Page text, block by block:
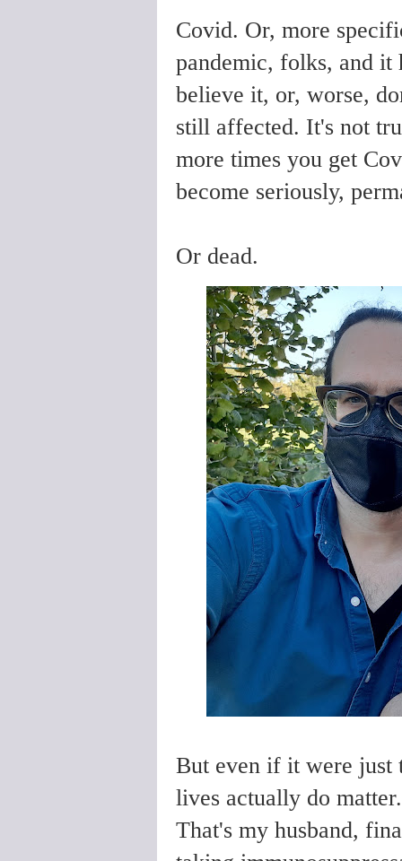
Covid. Or, more
pandemic, folks, and
believe it, or, worse,
still affected. It's not
more times you get
become seriously,
Or dead.
But even if it were just
lives actually do
That's my husband,